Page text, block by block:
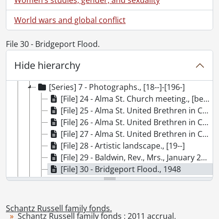
World wars and global conflict
File 30 - Bridgeport Flood.
Hide hierarchy
[Accession] GA215 - Schantz Russell family fonds : 2011 accrual., [18--]-[196-]
[Series] 1 - Bowman Family., [19--]
[Series] 2 - Schantz, Florence Annie Catherine., [ca. 1895]
[Series] 3 - Schantz, Franklin Abram., 1923-1945
[Series] 4 - Schantz, Mary Moyer., 1867
[Series] 5 - Tobias and Mary Schantz family., 1854-1961
[Series] 7 - Photographs., [18--]-[196-]
[File] 24 - Alma St. Church meeting., [between 1900 and 1910]
[File] 25 - Alma St. United Brethren in Christ Church choir., 1894
[File] 26 - Alma St. United Brethren in Christ Church choir., 1894
[File] 27 - Alma St. United Brethren in Christ Church choir., 1894
[File] 28 - Artistic landscape., [19--]
[File] 29 - Baldwin, Rev., Mrs., January 24, 1899
[File] 30 - Bridgeport Flood., 1948
[File] 31 - Brubacher, Eli., 1900
[File] 33 - Crossley and Hunter., ca. 1900
[File] 34 - Dickerman, Goodwal., 1894
Schantz Russell family fonds.
Schantz Russell family fonds : 2011 accrual.